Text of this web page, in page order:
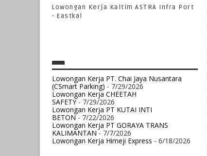
Lowongan Kerja Kaltim ASTRA Infra Port
- Eastkal
Lowongan Kerja PT. Chai Jaya Nusantara
(CSmart Parking) - 7/29/2026
Lowongan Kerja CHEETAH
SAFETY- 7/29/2026
Lowongan Kerja PT KUTAI INTI
BETON- 7/22/2026
Lowongan Kerja PT GORAYA TRANS
KALIMANTAN- 7/7/2026
Lowongan Kerja Himeji Express - 6/18/2026